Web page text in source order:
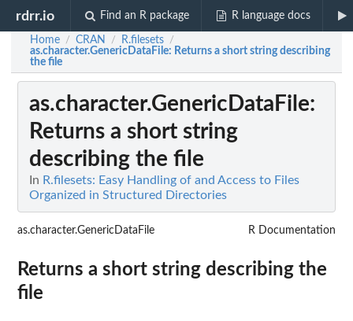
rdrr.io Find an R package R language docs
Home / CRAN / R.filesets /
as.character.GenericDataFile: Returns a short string describing
the file
as.character.GenericDataFile:
Returns a short string
describing the file
In R.filesets: Easy Handling of and Access to Files
Organized in Structured Directories
as.character.GenericDataFile R Documentation
Returns a short string describing the
file